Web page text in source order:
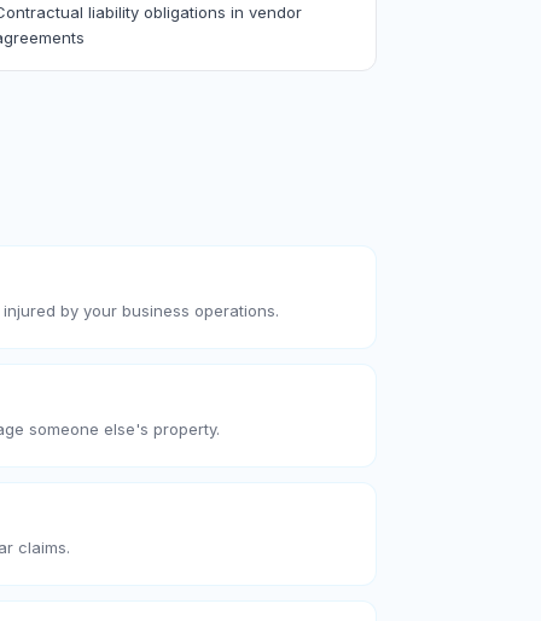
liability obligations in vendor
by your business operations.
someone else's property.
claims.